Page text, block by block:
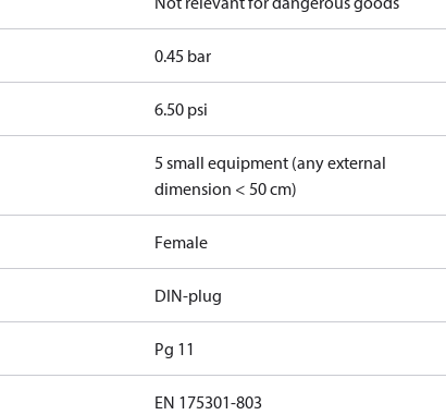
0.45 bar
6.50 psi
5 small equipment (any external
dimension < 50 cm)
Female
DIN-plug
Pg 11
EN 175301-803